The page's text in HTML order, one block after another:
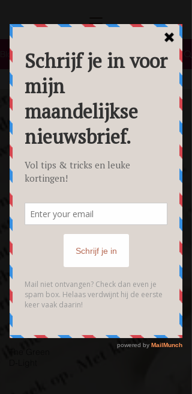
Blog
All Posts
Lifestyle
Tips &
Tricks
Food
Fotografie
Personal
Branding
Fotoshoot
Foto's
Creative
Brain
Community
Bedrijfsfotografie
High End
Fotografie
All Posts